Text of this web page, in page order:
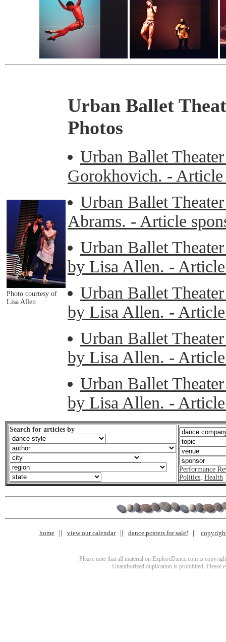
Photo courtesy of
Lisa Allen
Urban Ballet
Photos
Urban Ballet
Gorokhovich. -
Urban Ballet
Abrams. - Article
Urban Ballet
by Lisa Allen. -
Urban Ballet
by Lisa Allen. -
Urban Ballet
by Lisa Allen. -
Urban Ballet
by Lisa Allen. -
Search for articles by
Performance
Politics Health
home view our calendar dance posters for sale!
Please note that all material on ExploreDance.com is
Unauthorized duplication is prohibited. Please